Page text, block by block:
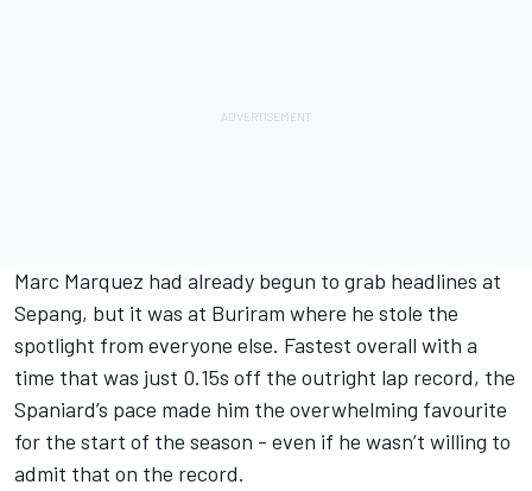
Marc Marquez had already begun to grab headlines at
Sepang, but it was at Buriram where he stole the
spotlight from everyone else. Fastest overall with a
time that was just 0.15s off the outright lap record, the
Spaniard’s pace made him the overwhelming favourite
for the start of the season - even if he wasn’t willing to
admit that on the record.